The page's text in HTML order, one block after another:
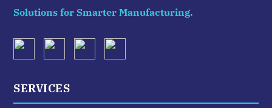
Solutions for Smarter Manufacturing.
SERVICES